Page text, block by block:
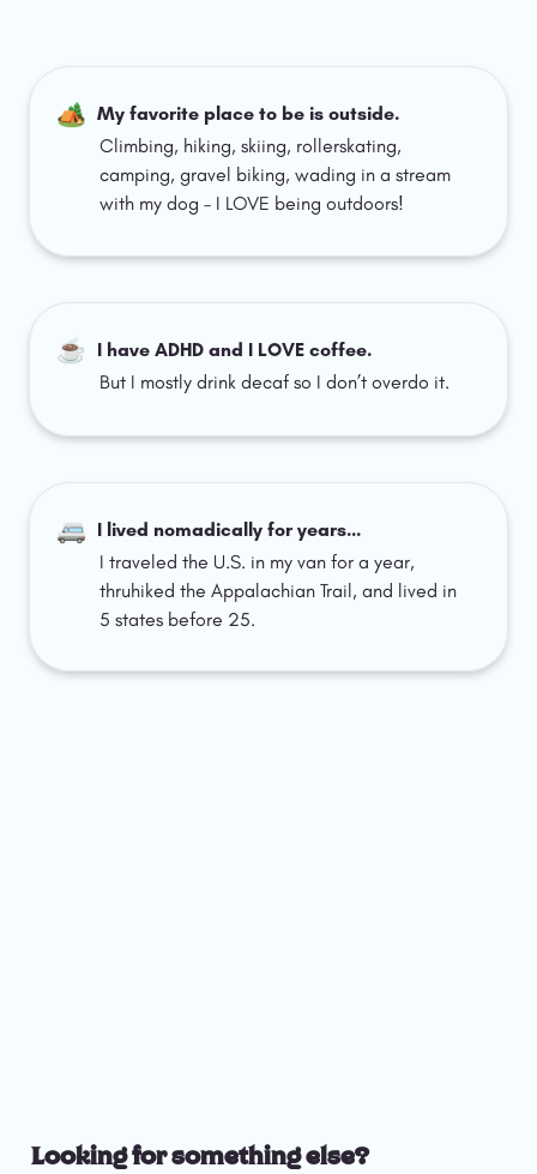
🏕️ My favorite place to be is outside.
Climbing, hiking, skiing, rollerskating,
camping, gravel biking, wading in a stream
with my dog – I LOVE being outdoors!
☕
I have ADHD and I LOVE coffee.
But I mostly drink decaf so I don’t overdo it.
🚐 I lived nomadically for years…
I traveled the U.S. in my van for a year,
thruhiked the Appalachian Trail, and lived in
5 states before 25.
Looking for something else?